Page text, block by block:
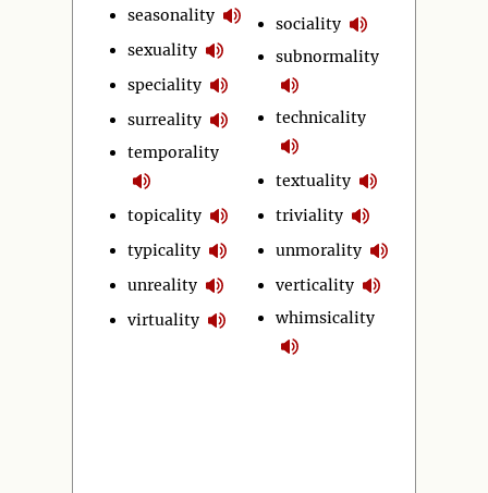
seasonality
sexuality
speciality
surreality
temporality
topicality
typicality
unreality
virtuality
sociality
subnormality
technicality
textuality
triviality
unmorality
verticality
whimsicality